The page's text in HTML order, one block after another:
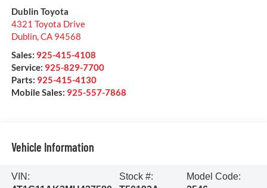
Dublin Toyota
4321 Toyota Drive
Dublin,CA 94568
Sales: 925-415-4108
Service: 925-829-7700
Parts: 925-415-4130
Mobile Sales: 925-557-7868
Vehicle Information
VIN:
Stock #:
Model Code: